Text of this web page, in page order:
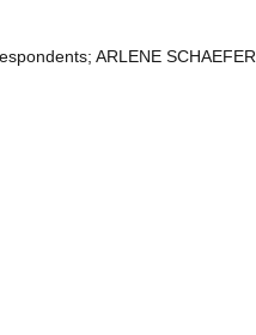
ARLENE SCHAEFER,